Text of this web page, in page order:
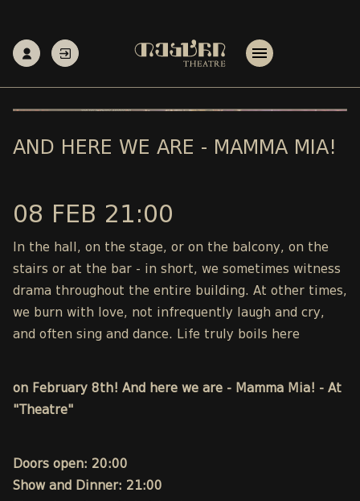
AND HERE WE ARE - MAMMA MIA!
08 FEB 21:00
In the hall, on the stage, or on the balcony, on the
stairs or at the bar - in short, we sometimes witness
drama throughout the entire building. At other times,
we burn with love, not infrequently laugh and cry,
and often sing and dance. Life truly boils here
on February 8th! And here we are - Mamma Mia! - At
"Theatre"
Doors open: 20:00
Show and Dinner: 21:00